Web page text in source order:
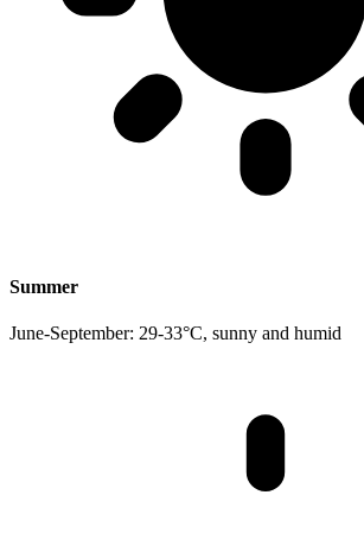
Summer
June-September: 29-33°C, sunny and humid